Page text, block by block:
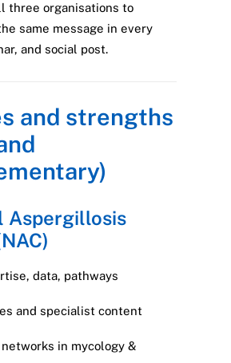
three organisations to
same message in every
and social post.
and strengths
Aspergillosis
data, pathways
and specialist content
in mycology &